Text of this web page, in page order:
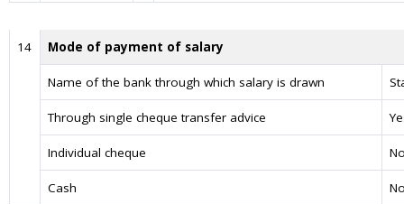
14 Mode of payment of salary
Name of the bank through which salary is drawn
Through single cheque transfer advice
Individual cheque
Cash